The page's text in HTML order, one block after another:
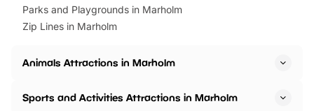
Parks and Playgrounds in Marholm
Zip Lines in Marholm
Animals Attractions in Marholm
Sports and Activities Attractions in Marholm